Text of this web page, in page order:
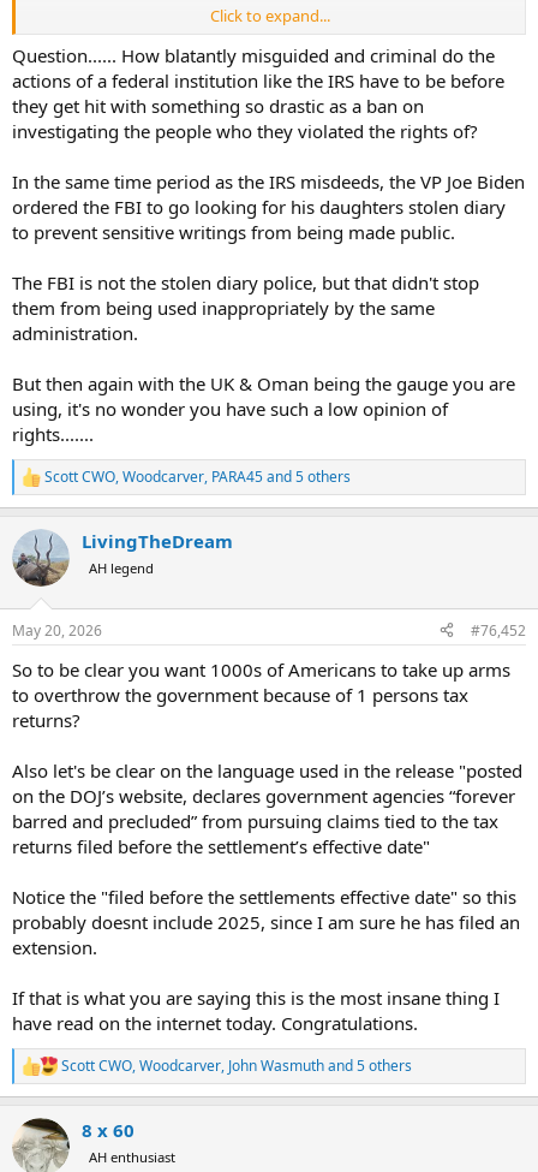
Whilst this is not in any way an incitement, surely if there was ever a
reason to invoke the 2nd amendment this is it?
Of course nothing will happen as the supporters of the constitution
(and this part - 2nd ammendment specifically) will never really use
their "God given rights" other than to justify their collections.
Pussies. Total.
(Stood by for incoming lol)
Click to expand...
Question...... How blatantly misguided and criminal do the
actions of a federal institution like the IRS have to be before
they get hit with something so drastic as a ban on
investigating the people who they violated the rights of?
In the same time period as the IRS misdeeds, the VP Joe Biden
ordered the FBI to go looking for his daughters stolen diary
to prevent sensitive writings from being made public.
The FBI is not the stolen diary police, but that didn't stop
them from being used inappropriately by the same
administration.
But then again with the UK & Oman being the gauge you are
using, it's no wonder you have such a low opinion of
rights.......
R
e
c
t
i
s
Scott CWO,Woodcarver, PARA45and 5 others
LivingTheDream
AH legend
May 20, 2026 #76,452
So to be clear you want 1000s of Americans to take up arms
to overthrow the government because of 1 persons tax
returns?
Also let's be clear on the language used in the release "posted
on the DOJ’s website, declares government agencies “forever
barred and precluded” from pursuing claims tied to the tax
returns filed before the settlement’s effective date"
Notice the "filed before the settlements effective date" so this
probably doesnt include 2025, since I am sure he has filed an
extension.
If that is what you are saying this is the most insane thing I
have read on the internet today. Congratulations.
R
e
c
t
Scott CWO,Woodcarver, John Wasmuthand 5 others
8 x 60
AH enthusiast